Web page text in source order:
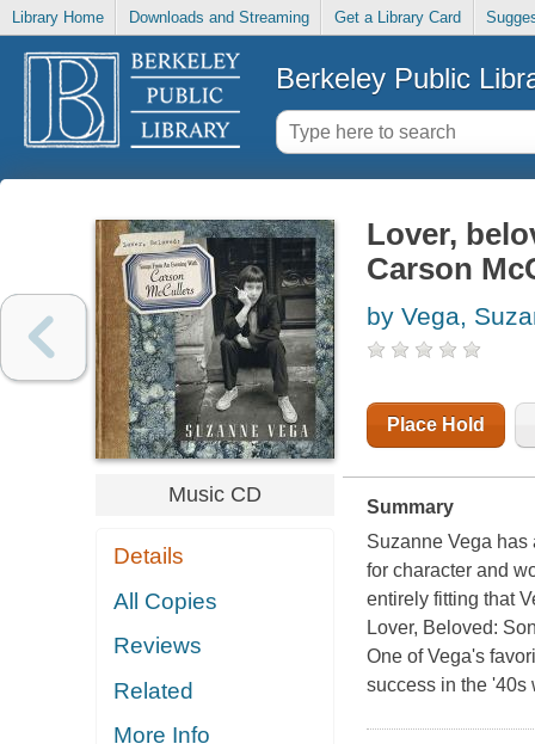
Library Home Downloads and Streaming Get a Library Card
Berkeley Public
Music CD
Details
All Copies
Reviews
Related
More Info
Lover,
Carson
by Vega,
Place Hold
Summary
Suzanne Vega
for character and
entirely fitting that
Lover, Beloved:
One of Vega's
success in the '40s